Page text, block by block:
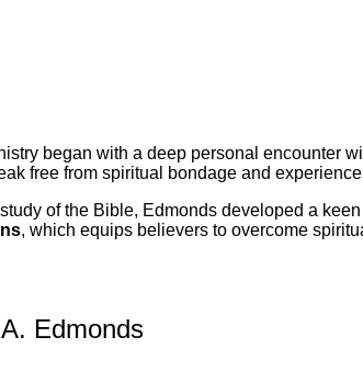
began with a deep personal
free from spiritual bondage and
of the Bible, Edmonds developed a
, which equips believers to overcome
Edmonds